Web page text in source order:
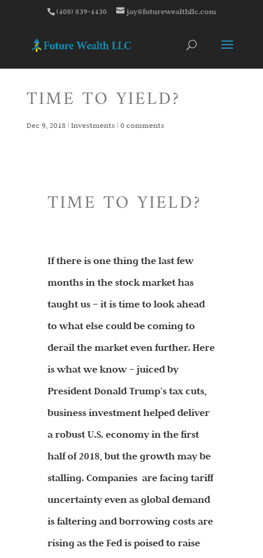
(408) 839-4430 jay@futurewealthllc.com
TIME TO YIELD?
Dec 9, 2018 | Investments | 0 comments
TIME TO YIELD?
If there is one thing the last few
months in the stock market has
taught us – it is time to look ahead
to what else could be coming to
derail the market even further. Here
is what we know – juiced by
President Donald Trump’s tax cuts,
business investment helped deliver
a robust U.S. economy in the first
half of 2018, but the growth may be
stalling. Companies are facing tariff
uncertainty even as global demand
is faltering and borrowing costs are
rising as the Fed is poised to raise